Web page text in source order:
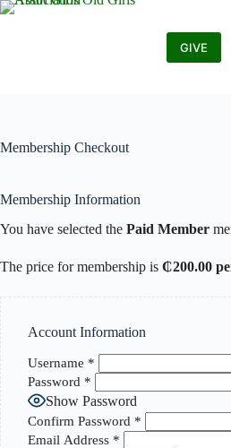
GIVE
Membership Checkout
Membership Information
You have selected the Paid Member
The price for membership is ₵200.00
Account Information
Username *
Password *
Show Password
Confirm Password *
Email Address *